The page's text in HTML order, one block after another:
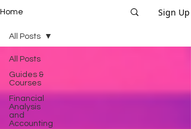
Home Sign Up
All Posts
Guides &
Courses
Financial
Analysis
and
Accounting
All Posts